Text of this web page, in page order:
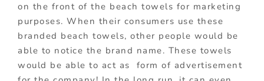
on the front of the beach towels for marketing
purposes. When their consumers use these
branded beach towels, other people would be
able to notice the brand name. These towels
would be able to act as form of advertisement